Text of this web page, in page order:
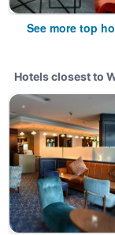
See more top
Hotels closest to